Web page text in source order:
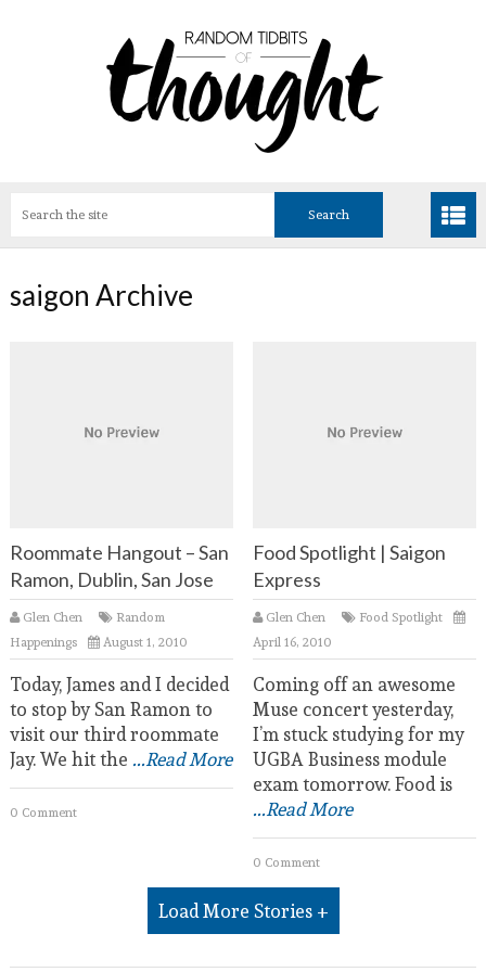
saigon Archive
Roommate Hangout – San
Ramon, Dublin, San Jose
Glen Chen
Random
Happenings
August 1, 2010
Today, James and I decided
to stop by San Ramon to
visit our third roommate
Jay. We hit the ...Read More
0 Comment
Food Spotlight | Saigon
Express
Glen Chen
Food Spotlight
April 16, 2010
Coming off an awesome
Muse concert yesterday,
I’m stuck studying for my
UGBA Business module
exam tomorrow. Food is
...Read More
0 Comment
Load More Stories +